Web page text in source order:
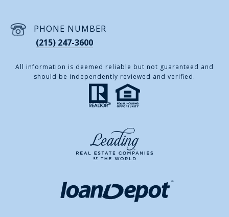
PHONE NUMBER
(215) 247-3600
All information is deemed reliable but not guaranteed and
should be independently reviewed and verified.